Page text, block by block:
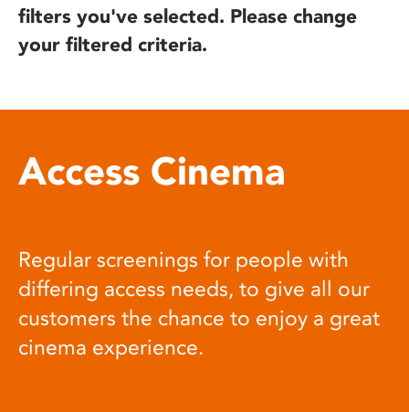
filters you've selected. Please change
your filtered criteria.
Access Cinema
Regular screenings for people with
differing access needs, to give all our
customers the chance to enjoy a great
cinema experience.